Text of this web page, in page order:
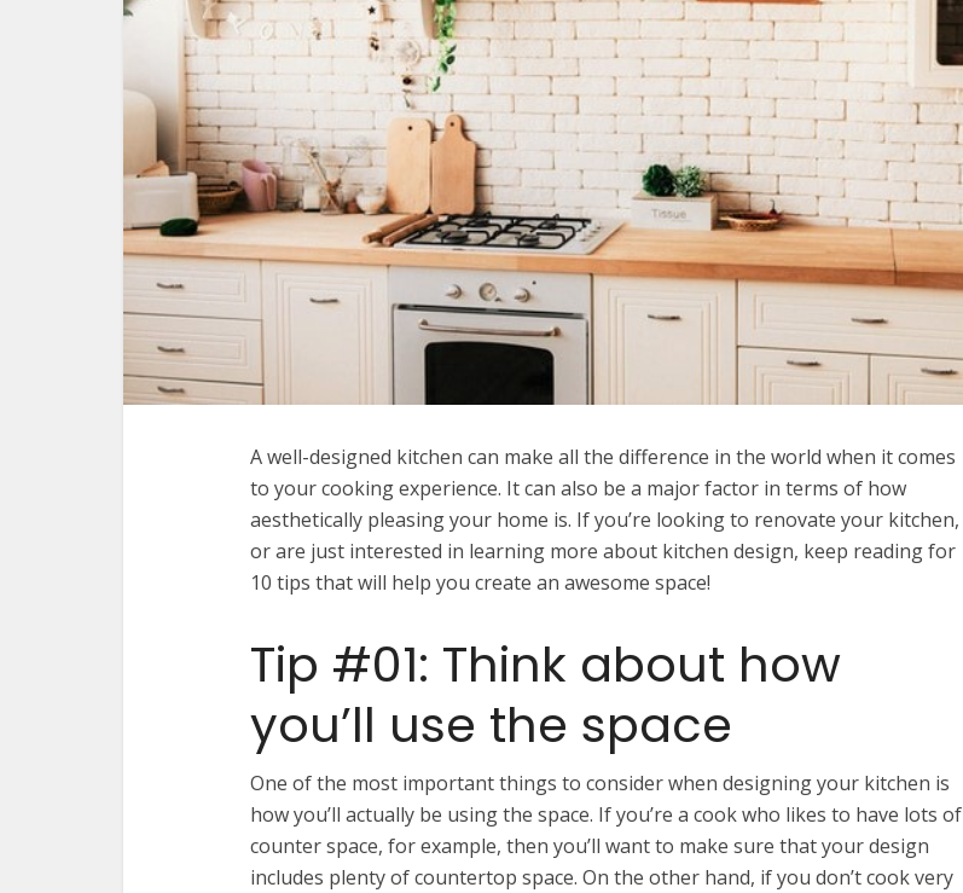
A well-designed kitchen can make all the difference in the world when it comes
to your cooking experience. It can also be a major factor in terms of how
aesthetically pleasing your home is. If you’re looking to renovate your kitchen,
or are just interested in learning more about kitchen design, keep reading for
10 tips that will help you create an awesome space!
Tip #01: Think about how
you’ll use the space
One of the most important things to consider when designing your kitchen is
how you’ll actually be using the space. If you’re a cook who likes to have lots of
counter space, for example, then you’ll want to make sure that your design
includes plenty of countertop space. On the other hand, if you don’t cook very